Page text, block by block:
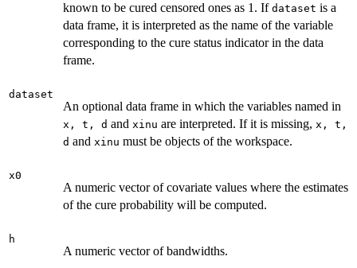
known to be cured censored ones as 1. If dataset is a
data frame, it is interpreted as the name of the variable
corresponding to the cure status indicator in the data
frame.
dataset
An optional data frame in which the variables named in
x, t, d and xinu are interpreted. If it is missing, x, t,
d and xinu must be objects of the workspace.
x0
A numeric vector of covariate values where the estimates
of the cure probability will be computed.
h
A numeric vector of bandwidths.